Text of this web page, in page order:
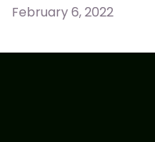
February 6, 2022